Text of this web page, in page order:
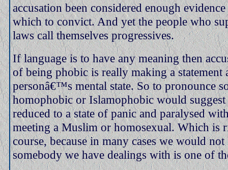
accusation been considered enough
which to convict. And yet the people who
laws call themselves progressives.
If language is to have any meaning then
of being phobic is really making a statement
personâ€™s mental state. So to pronounce
homophobic or Islamophobic would suggest
reduced to a state of panic and paralysed
meeting a Muslim or homosexual. Which is
course, because in many cases we would
somebody we have dealings with is one of